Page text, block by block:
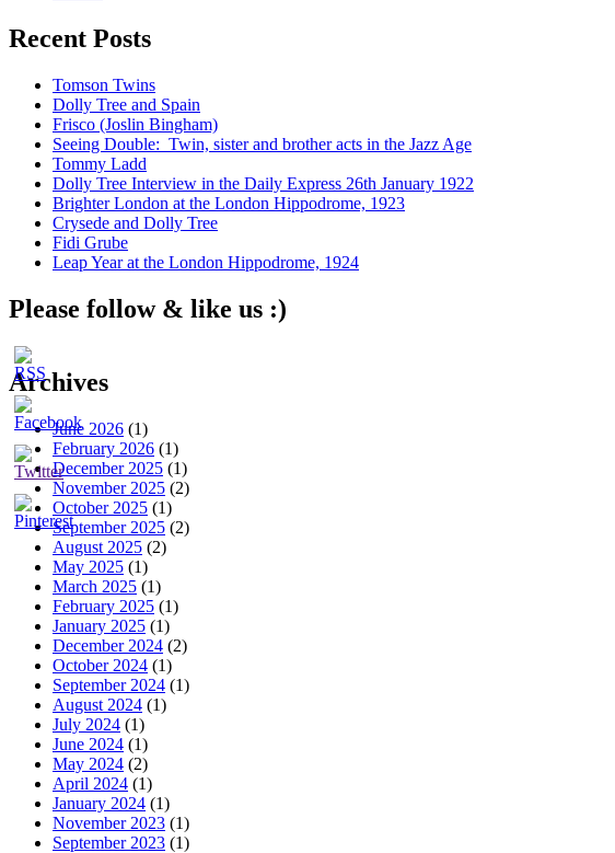
Recent Posts
Tomson Twins
Dolly Tree and Spain
Frisco (Joslin Bingham)
Seeing Double: Twin, sister and brother acts in the Jazz Age
Tommy Ladd
Dolly Tree Interview in the Daily Express 26th January 1922
Brighter London at the London Hippodrome, 1923
Crysede and Dolly Tree
Fidi Grube
Leap Year at the London Hippodrome, 1924
Please follow & like us :)
Archives
June 2026 (1)
February 2026 (1)
December 2025 (1)
November 2025 (2)
October 2025 (1)
September 2025 (2)
August 2025 (2)
May 2025 (1)
March 2025 (1)
February 2025 (1)
January 2025 (1)
December 2024 (2)
October 2024 (1)
September 2024 (1)
August 2024 (1)
July 2024 (1)
June 2024 (1)
May 2024 (2)
April 2024 (1)
January 2024 (1)
November 2023 (1)
September 2023 (1)